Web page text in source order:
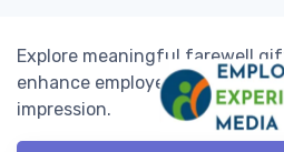
Explore meaningful farewell
enhance employee experience
impression.